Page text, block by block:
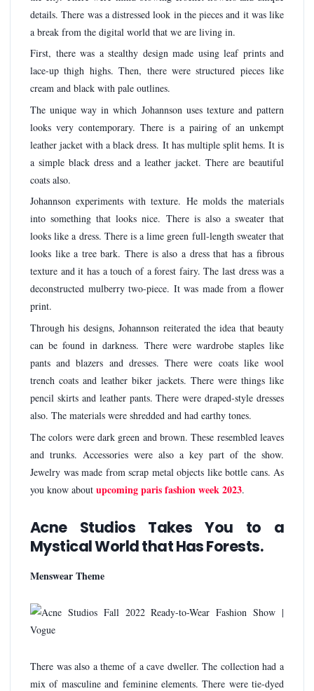
details. There was a distressed look in the pieces and it was like
a break from the digital world that we are living in.
First, there was a stealthy design made using leaf prints and
lace-up thigh highs. Then, there were structured pieces like
cream and black with pale outlines.
The unique way in which Johannson uses texture and pattern
looks very contemporary. There is a pairing of an unkempt
leather jacket with a black dress. It has multiple split hems. It is
a simple black dress and a leather jacket. There are beautiful
coats also.
Johannson experiments with texture. He molds the materials
into something that looks nice. There is also a sweater that
looks like a dress. There is a lime green full-length sweater that
looks like a tree bark. There is also a dress that has a fibrous
texture and it has a touch of a forest fairy. The last dress was a
deconstructed mulberry two-piece. It was made from a flower
print.
Through his designs, Johannson reiterated the idea that beauty
can be found in darkness. There were wardrobe staples like
pants and blazers and dresses. There were coats like wool
trench coats and leather biker jackets. There were things like
pencil skirts and leather pants. There were draped-style dresses
also. The materials were shredded and had earthy tones.
The colors were dark green and brown. These resembled leaves
and trunks. Accessories were also a key part of the show.
Jewelry was made from scrap metal objects like bottle cans. As
you know about upcoming paris fashion week 2023.
Acne Studios Takes You to a
Mystical World that Has Forests.
Menswear Theme
There was also a theme of a cave dweller. The collection had a
mix of masculine and feminine elements. There were tie-dyed